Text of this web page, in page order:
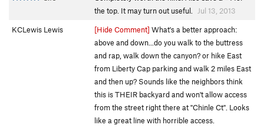
the top. It may turn out useful. Jul 13, 2013
KCLewis Lewis
[Hide Comment] What's a better approach:
above and down...do you walk to the buttress
and rap, walk down the canyon? or hike East
from Liberty Cap parking and walk 2 miles East
and then up? Sounds like the neighbors think
this is THEIR backyard and won't allow access
from the street right there at "Chinle Ct". Looks
like a great line with horrible access.